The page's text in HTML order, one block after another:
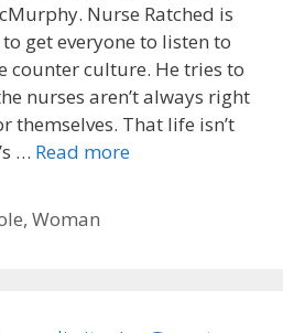
Nurse Ratched is
get everyone to listen to
counter culture. He tries to
nurses aren’t always right
themselves. That life isn’t
… Read more
,Woman